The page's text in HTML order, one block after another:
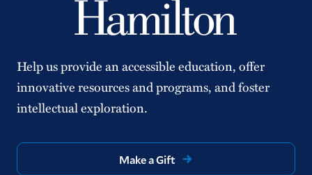
Help us provide an accessible education, offer
innovative resources and programs, and foster
intellectual exploration.
Make a Gift